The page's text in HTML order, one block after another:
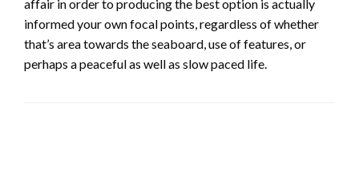
affair in order to producing the best option is actually
informed your own focal points, regardless of whether
that’s area towards the seaboard, use of features, or
perhaps a peaceful as well as slow paced life.